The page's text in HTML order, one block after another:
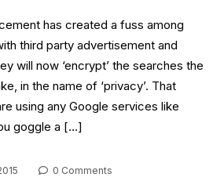
has created a fuss among
third party advertisement and
will now ‘encrypt’ the searches the
in the name of ‘privacy’. That
using any Google services like
goggle a […]
0 Comments